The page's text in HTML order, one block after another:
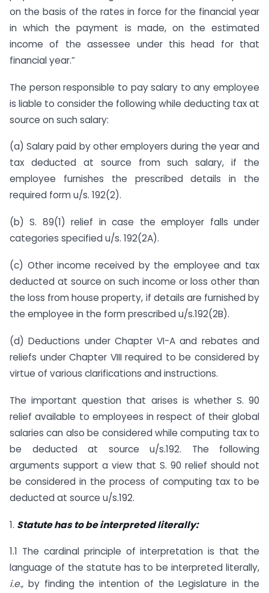
on the basis of the rates in force for the financial year
in which the payment is made, on the estimated
income of the assessee under this head for that
financial year.”
The person responsible to pay salary to any employee
is liable to consider the following while deducting tax at
source on such salary:
(a) Salary paid by other employers during the year and
tax deducted at source from such salary, if the
employee furnishes the prescribed details in the
required form u/s. 192(2).
(b) S. 89(1) relief in case the employer falls under
categories specified u/s. 192(2A).
(c) Other income received by the employee and tax
deducted at source on such income or loss other than
the loss from house property, if details are furnished by
the employee in the form prescribed u/s.192(2B).
(d) Deductions under Chapter VI-A and rebates and
reliefs under Chapter VIII required to be considered by
virtue of various clarifications and instructions.
The important question that arises is whether S. 90
relief available to employees in respect of their global
salaries can also be considered while computing tax to
be deducted at source u/s.192. The following
arguments support a view that S. 90 relief should not
be considered in the process of computing tax to be
deducted at source u/s.192.
1. Statute has to be interpreted literally:
1.1 The cardinal principle of interpretation is that the
language of the statute has to be interpreted literally,
i.e., by finding the intention of the Legislature in the